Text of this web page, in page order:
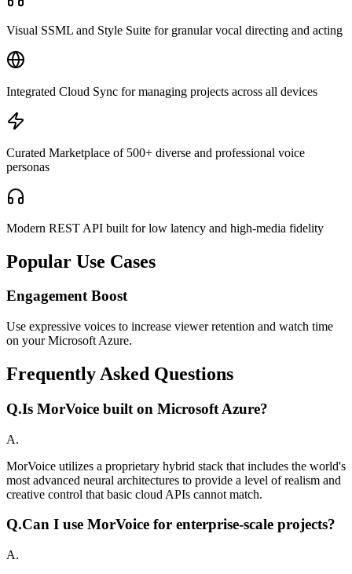
Visual SSML and Style Suite for granular vocal directing and acting
Integrated Cloud Sync for managing projects across all devices
Curated Marketplace of 500+ diverse and professional voice
personas
Modern REST API built for low latency and high-media fidelity
Popular Use Cases
Engagement Boost
Use expressive voices to increase viewer retention and watch time
on your Microsoft Azure.
Frequently Asked Questions
Q.Is MorVoice built on Microsoft Azure?
A.
MorVoice utilizes a proprietary hybrid stack that includes the world's
most advanced neural architectures to provide a level of realism and
creative control that basic cloud APIs cannot match.
Q.Can I use MorVoice for enterprise-scale projects?
A.